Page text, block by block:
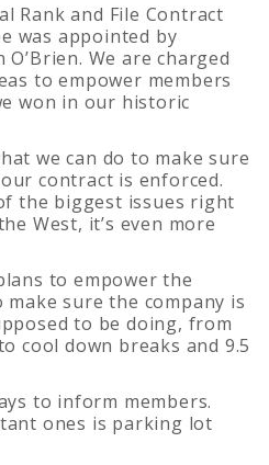
Rank and File Contract
was appointed by
We are charged
to empower members
won in our historic
we can do to make sure
contract is enforced.
the biggest issues right
West, it’s even more
to empower the
sure the company is
to be doing, from
cool down breaks and 9.5
to inform members.
ones is parking lot